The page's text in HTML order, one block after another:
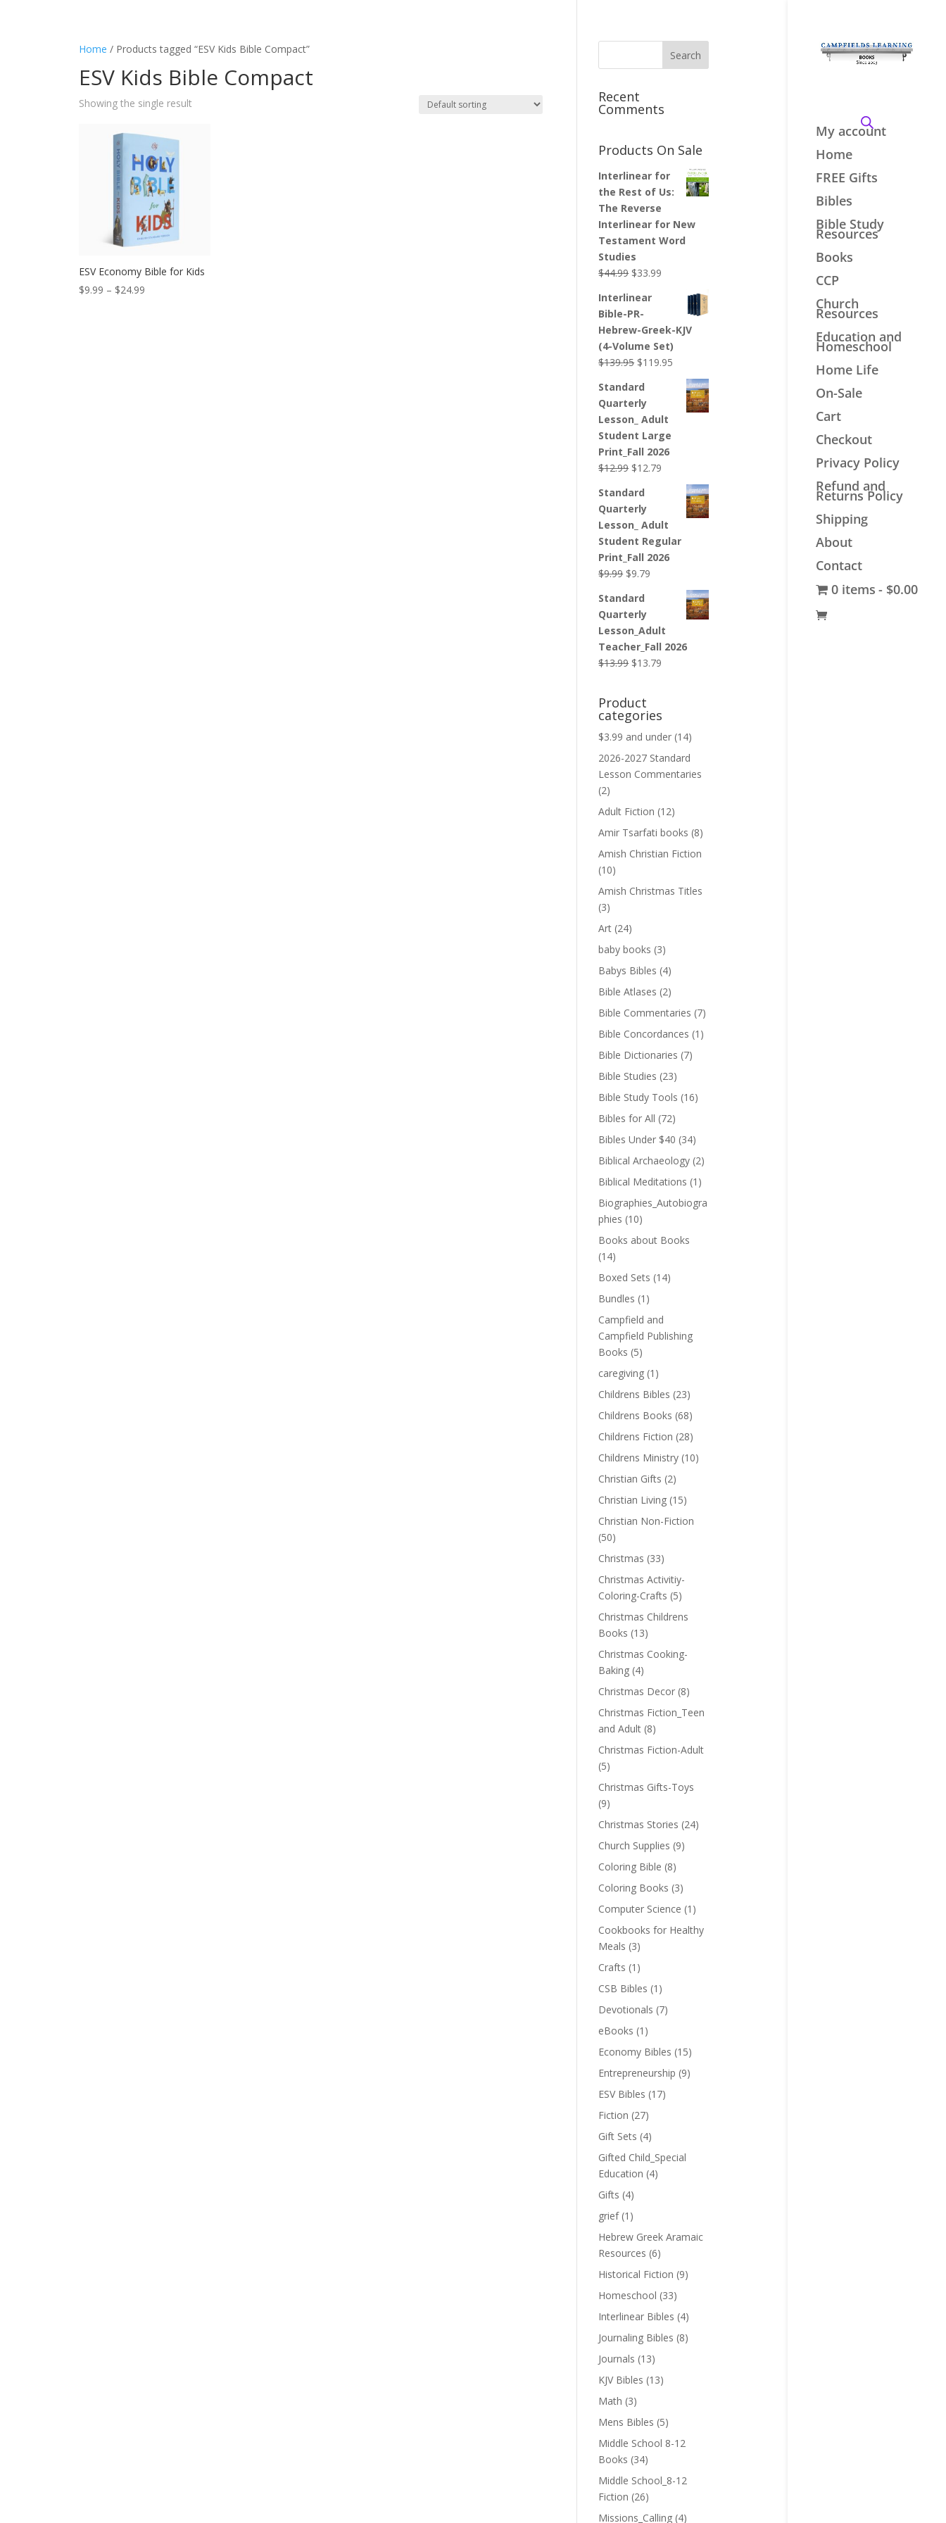
My account
Home
FREE Gifts
Bibles
Bible Study
Resources
Books
CCP
Church
Resources
Education and
Homeschool
Home Life
On-Sale
Cart
Checkout
Privacy Policy
Refund and
Returns Policy
Shipping
About
Contact
0 items
$0.00
Home / Products tagged “ESV Kids Bible Compact”
ESV Kids Bible Compact
Showing the single result
ESV Economy Bible for Kids
$9.99 – $24.99Price
Recent
Comments
Products On Sale
Interlinear for
the Rest of Us:
The Reverse
Interlinear for New
Testament Word
Studies
$44.99 Original
was:
$44.99.
$33.99
Interlinear
Bible-PR-
Hebrew-Greek-KJV
(4-Volume Set)
$139.95 Original
was:
$139.95.
$119.95
price
$119.95.
Standard
Quarterly
Lesson_ Adult
Student Large
Print_Fall 2026
$12.99 Original
was:
$12.99.
$12.79
$12.79.
Standard
Quarterly
Lesson_ Adult
Student Regular
Print_Fall 2026
$9.99 Original
was:
$9.99.
$9.79
Standard
Quarterly
Lesson_Adult
Teacher_Fall 2026
$13.99 Original
$13.99.
$13.79
$13.79.
Product
categories
$3.99 and under (14)
2026-2027 Standard
Lesson Commentaries
(2)
Adult Fiction (12)
Amir Tsarfati books (8)
Amish Christian Fiction
(10)
Amish Christmas Titles
(3)
Art (24)
baby books (3)
Babys Bibles (4)
Bible Atlases (2)
Bible Commentaries (7)
Bible Concordances (1)
Bible Dictionaries (7)
Bible Studies (23)
Bible Study Tools (16)
Bibles for All (72)
Bibles Under $40 (34)
Biblical Archaeology (2)
Biblical Meditations (1)
Biographies_Autobiogra
phies (10)
Books about Books
(14)
Boxed Sets (14)
Bundles (1)
Campfield and
Campfield Publishing
Books (5)
caregiving (1)
Childrens Bibles (23)
Childrens Books (68)
Childrens Fiction (28)
Childrens Ministry (10)
Christian Gifts (2)
Christian Living (15)
Christian Non-Fiction
(50)
Christmas (33)
Christmas Activitiy-
Coloring-Crafts (5)
Christmas Childrens
Books (13)
Christmas Cooking-
Baking (4)
Christmas Decor (8)
Christmas Fiction_Teen
and Adult (8)
Christmas Fiction-Adult
(5)
Christmas Gifts-Toys
(9)
Christmas Stories (24)
Church Supplies (9)
Coloring Bible (8)
Coloring Books (3)
Computer Science (1)
Cookbooks for Healthy
Meals (3)
Crafts (1)
CSB Bibles (1)
Devotionals (7)
eBooks (1)
Economy Bibles (15)
Entrepreneurship (9)
ESV Bibles (17)
Fiction (27)
Gift Sets (4)
Gifted Child_Special
Education (4)
Gifts (4)
grief (1)
Hebrew Greek Aramaic
Resources (6)
Historical Fiction (9)
Homeschool (33)
Interlinear Bibles (4)
Journaling Bibles (8)
Journals (13)
KJV Bibles (13)
Math (3)
Mens Bibles (5)
Middle School 8-12
Books (34)
Middle School_8-12
Fiction (26)
Missions_Calling (4)